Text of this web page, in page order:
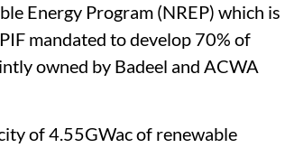
Energy Program (NREP) which is
mandated to develop 70% of
owned by Badeel and ACWA
of 4.55GWac of renewable